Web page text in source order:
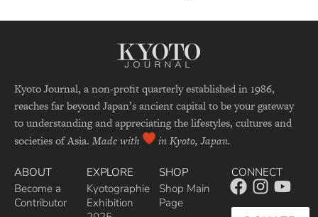
Kyoto Journal, a non-profit quarterly established in 1986,
reaches far beyond Japan’s ancient capital to be your gateway
to understanding and appreciating the lifestyles, cultures and
societies of Asia. Made with in Kyoto, Japan.
ABOUT
Become a
Contributor
EXPLORE
Kyotographie
Exhibition
SHOP
Shop Main
Page
CONNECT